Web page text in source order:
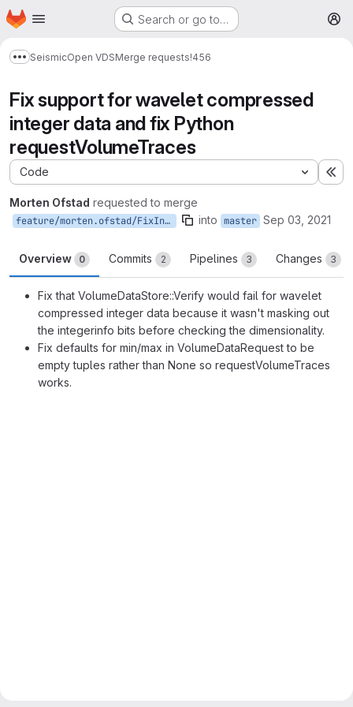
Skip to main content
Homepage Search or go to…
Show more breadcrumbs
SeismicOpen VDSMerge requests!456
Fix support for wavelet compressed
integer data and fix Python
requestVolumeTraces
Code
Morten Ofstad requested to merge
feature/morten.ofstad/FixIntegerWaveletVerification into master Sep 03, 2021
Overview 0 Commits 2 Pipelines 3 Changes 3
Fix that VolumeDataStore::Verify would fail for wavelet
compressed integer data because it wasn't masking out
the integerinfo bits before checking the dimensionality.
Fix defaults for min/max in VolumeDataRequest to be
empty tuples rather than None so requestVolumeTraces
works.